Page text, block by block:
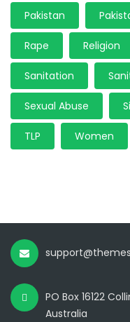
Pakistan
Rape Religion
Sanitation
Sexual Abuse
TLP Women
PO Box 16122
Australia